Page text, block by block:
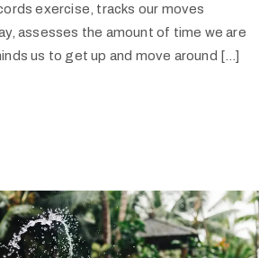
exercise, tracks our moves
assesses the amount of time we are
us to get up and move around […]